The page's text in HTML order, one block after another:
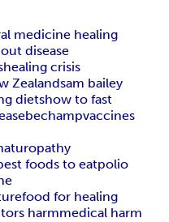
medicine healing
disease
healing crisis
Zealandsam bailey
dietshow to fast
bechampvaccines
foods to eatpolio
food for healing
harmmedical harm